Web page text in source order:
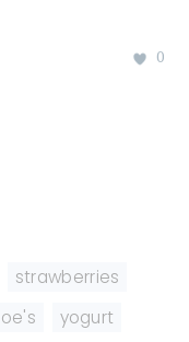
0
strawberries
yogurt